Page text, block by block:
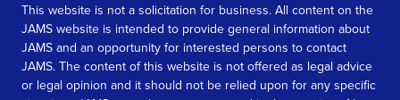
This website is not a solicitation for business. All content on the
JAMS website is intended to provide general information about
JAMS and an opportunity for interested persons to contact
JAMS. The content of this website is not offered as legal advice
or legal opinion and it should not be relied upon for any specific